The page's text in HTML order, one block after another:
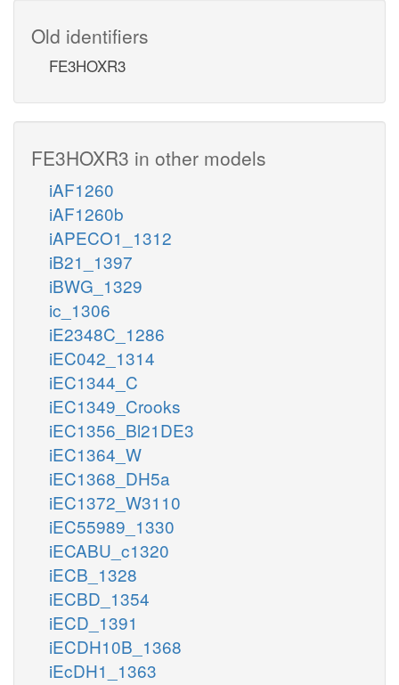
Old identifiers
FE3HOXR3
FE3HOXR3 in other models
iAF1260
iAF1260b
iAPECO1_1312
iB21_1397
iBWG_1329
ic_1306
iE2348C_1286
iEC042_1314
iEC1344_C
iEC1349_Crooks
iEC1356_Bl21DE3
iEC1364_W
iEC1368_DH5a
iEC1372_W3110
iEC55989_1330
iECABU_c1320
iECB_1328
iECBD_1354
iECD_1391
iECDH10B_1368
iEcDH1_1363